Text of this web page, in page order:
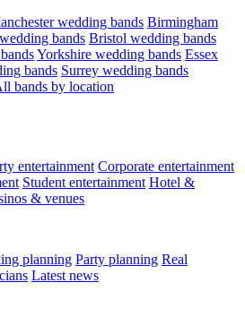
wedding bands Birmingham
bands Bristol wedding bands
Yorkshire wedding bands Essex
bands Surrey wedding bands
bands by location
entertainment Corporate entertainment
Student entertainment Hotel &
& venues
planning Party planning Real
Latest news